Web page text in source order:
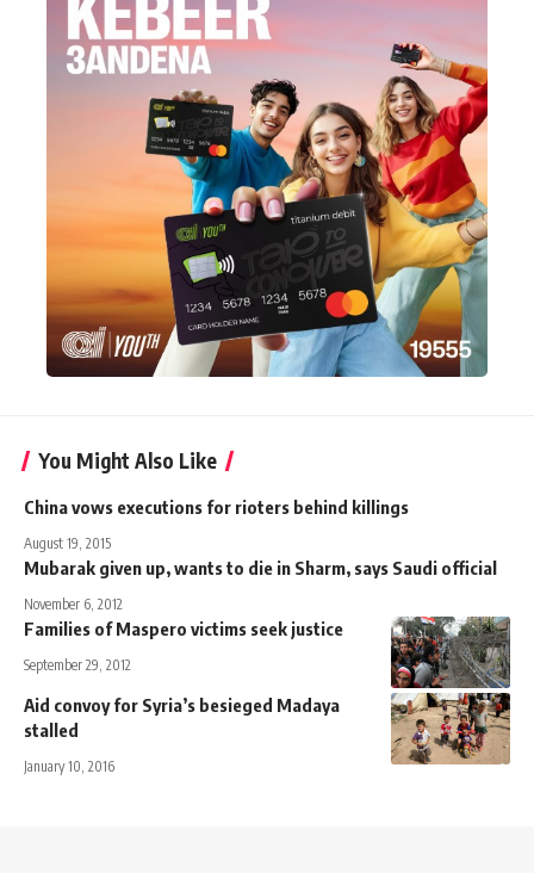
You Might Also Like
China vows executions for rioters behind killings
August 19, 2015
Mubarak given up, wants to die in Sharm, says Saudi official
November 6, 2012
Families of Maspero victims seek justice
September 29, 2012
Aid convoy for Syria’s besieged Madaya
stalled
January 10, 2016